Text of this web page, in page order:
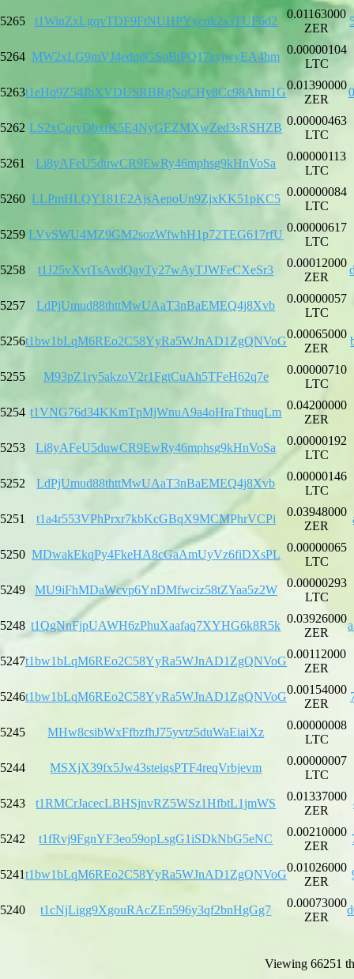
5265 t1WinZxLgqvTDF9FtNUHPYycuk2s3TUF6d2
0.01163000
ZER
5264 MW2xLG9mVJ4edndGSoBtPQ17zyjwyEA4hm
0.00000104
LTC
5263t1eHq9Z54JbXVDUSRBRgNqCHy8Cc98Ahm1G
0.01390000
ZER
5262 LS2xCqryDbxrK5E4NyGEZMXwZed3sRSHZB
0.00000463
LTC
5261 Li8yAFeU5duwCR9EwRy46mphsg9kHnVoSa
0.00000113
LTC
5260 LLPmHLQY181E2AjsAepoUn9ZjxKK51pKC5
0.00000084
LTC
5259 LVvSWU4MZ9GM2sozWfwhH1p72TEG617rfU
0.00000617
LTC
5258 t1J25vXvtTsAvdQayTy27wAyTJWFeCXeSr3
0.00012000
ZER
5257 LdPjUmud88thttMwUAaT3nBaEMEQ4j8Xvb
0.00000057
LTC
5256t1bw1bLqM6REo2C58YyRa5WJnAD1ZgQNVoG
0.00065000
ZER
5255 M93pZ1ry5akzoV2r1FgtCuAh5TFeH62q7e
0.00000710
LTC
5254 t1VNG76d34KKmTpMjWnuA9a4oHraTthuqLm
0.04200000
ZER
5253 Li8yAFeU5duwCR9EwRy46mphsg9kHnVoSa
0.00000192
LTC
5252 LdPjUmud88thttMwUAaT3nBaEMEQ4j8Xvb
0.00000146
LTC
5251 t1a4r553VPhPrxr7kbKcGBqX9MCMPhrVCPi
0.03948000
ZER
5250 MDwakEkqPy4FkeHA8cGaAmUyVz6fiDXsPL
0.00000065
LTC
5249 MU9iFhMDaWcvp6YnDMfwciz58tZYaa5z2W
0.00000293
LTC
5248 t1QgNnFjpUAWH6zPhuXaafaq7XYHG6k8R5k
0.03926000
ZER
5247t1bw1bLqM6REo2C58YyRa5WJnAD1ZgQNVoG
0.00112000
ZER
5246t1bw1bLqM6REo2C58YyRa5WJnAD1ZgQNVoG
0.00154000
ZER
5245 MHw8csibWxFfbzfhJ75yvtz5duWaEiaiXz
0.00000008
LTC
5244 MSXjX39fx5Jw43steigsPTF4reqVrbjevm
0.00000007
LTC
5243 t1RMCrJacecLBHSjnvRZ5WSz1HfbtL1jmWS
0.01337000
ZER
5242 t1fRvj9FgnYF3eo59opLsgG1iSDkNbG5eNC
0.00210000
ZER
5241t1bw1bLqM6REo2C58YyRa5WJnAD1ZgQNVoG
0.01026000
ZER
5240 t1cNjLigg9XgouRAcZEn596y3qf2bnHgGg7
0.00073000
ZER
Viewing 66251